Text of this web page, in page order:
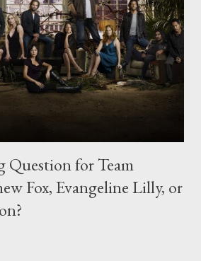
Question for Team
Fox, Evangeline Lilly, or